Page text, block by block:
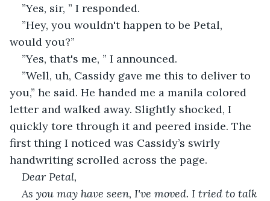
”Yes, sir, ” I responded.
”Hey, you wouldn't happen to be Petal,
would you?”
”Yes, that's me, ” I announced.
”Well, uh, Cassidy gave me this to deliver to
you,” he said. He handed me a manila colored
letter and walked away. Slightly shocked, I
quickly tore through it and peered inside. The
first thing I noticed was Cassidy’s swirly
handwriting scrolled across the page.
Dear Petal,
As you may have seen, I've moved. I tried to talk